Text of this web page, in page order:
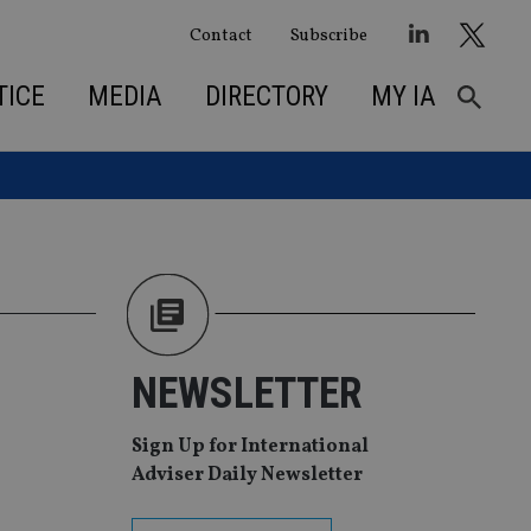
Contact Subscribe
MEDIA DIRECTORY MY IA
NEWSLETTER
Sign Up for International
Adviser Daily Newsletter